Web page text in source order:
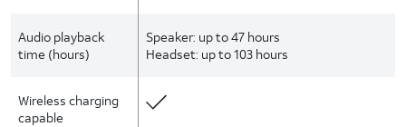
Audio playback
time (hours)
Speaker: up to 47 hours
Headset: up to 103 hours
Wireless charging
capable